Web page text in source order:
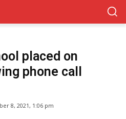
placed on
phone call
8, 2021, 1:06 pm